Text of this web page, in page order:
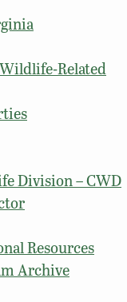
Related
Division – CWD
Resources
Archive